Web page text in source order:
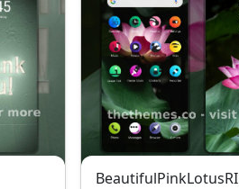
BeautifulPinkLotusRI